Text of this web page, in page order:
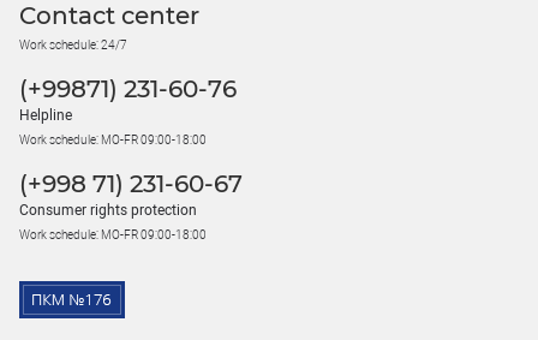
Contact center
Work schedule: 24/7
(+99871) 231-60-76
Helpline
Work schedule: MO-FR 09:00-18:00
(+998 71) 231-60-67
Consumer rights protection
Work schedule: MO-FR 09:00-18:00